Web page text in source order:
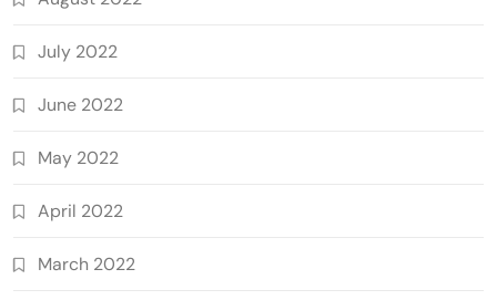
July 2022
June 2022
May 2022
April 2022
March 2022